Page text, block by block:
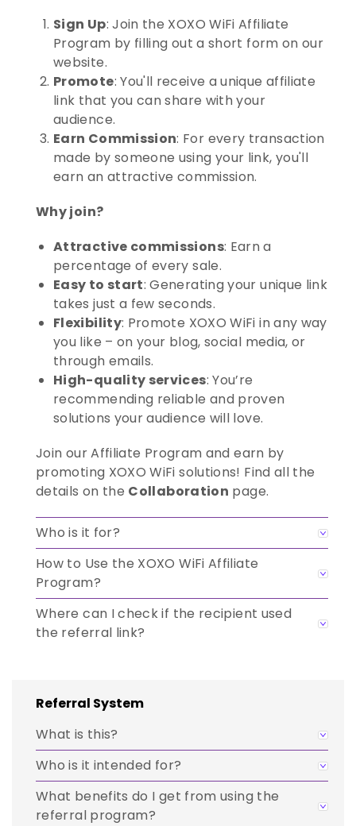
Sign Up: Join the XOXO WiFi Affiliate
Program by filling out a short form on our
website.
Promote: You'll receive a unique affiliate
link that you can share with your
audience.
Earn Commission: For every transaction
made by someone using your link, you'll
earn an attractive commission.
Why join?
Attractive commissions: Earn a
percentage of every sale.
Easy to start: Generating your unique link
takes just a few seconds.
Flexibility: Promote XOXO WiFi in any way
you like – on your blog, social media, or
through emails.
High-quality services: You’re
recommending reliable and proven
solutions your audience will love.
Join our Affiliate Program and earn by
promoting XOXO WiFi solutions! Find all the
details on the Collaboration page.
Who is it for?
How to Use the XOXO WiFi Affiliate
Program?
Where can I check if the recipient used
the referral link?
Referral System
What is this?
Who is it intended for?
What benefits do I get from using the
referral program?